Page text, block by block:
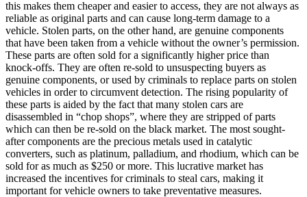
this makes them cheaper and easier to access, they are not always as
reliable as original parts and can cause long-term damage to a
vehicle. Stolen parts, on the other hand, are genuine components
that have been taken from a vehicle without the owner’s permission.
These parts are often sold for a significantly higher price than
knock-offs. They are often re-sold to unsuspecting buyers as
genuine components, or used by criminals to replace parts on stolen
vehicles in order to circumvent detection. The rising popularity of
these parts is aided by the fact that many stolen cars are
disassembled in “chop shops”, where they are stripped of parts
which can then be re-sold on the black market. The most sought-
after components are the precious metals used in catalytic
converters, such as platinum, palladium, and rhodium, which can be
sold for as much as $250 or more. This lucrative market has
increased the incentives for criminals to steal cars, making it
important for vehicle owners to take preventative measures.